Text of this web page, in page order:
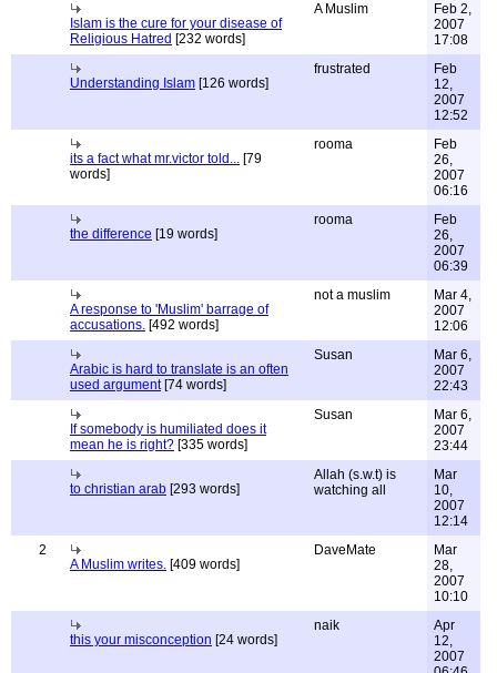
Islam is the cure for your disease of
Religious Hatred [232 words]
A Muslim
Feb 2,
2007
17:08
Understanding Islam [126 words]
frustrated
Feb
12,
2007
12:52
its a fact what mr.victor told... [79
words]
rooma
Feb
26,
2007
06:16
the difference [19 words]
rooma
Feb
26,
2007
06:39
A response to 'Muslim' barrage of
accusations. [492 words]
not a muslim
Mar 4,
2007
12:06
Arabic is hard to translate is an often
used argument[74 words]
Susan
Mar 6,
2007
22:43
If somebody is humiliated does it
mean he is right? [335 words]
Susan
Mar 6,
2007
23:44
to christian arab [293 words]
Allah (s.w.t) is
watching all
Mar
10,
2007
12:14
2
A Muslim writes. [409 words]
DaveMate
Mar
28,
2007
10:10
this your misconception [24 words]
naik
Apr
12,
2007